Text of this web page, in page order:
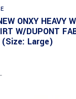
ONXY HEAVY
W/DUPONT
(Size: Large)